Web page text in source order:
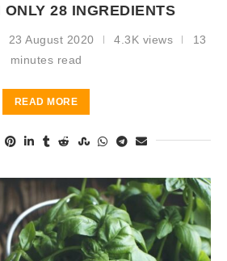
ONLY 28 INGREDIENTS
23 August 2020 4.3K views
13
minutes read
READ MORE